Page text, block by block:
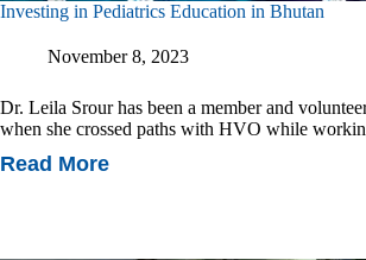
Investing in Pediatrics Education in Bhutan
November 8, 2023
Dr. Leila Srour has been a member and
when she crossed paths with HVO while
Read More
Investing